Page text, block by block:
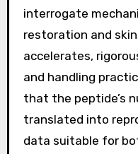
interrogate
restoration and
accelerates,
and handling
that the peptide’s
translated into
data suitable for